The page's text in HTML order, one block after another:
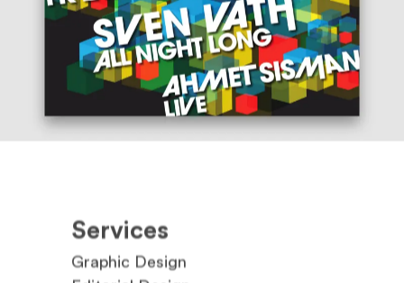
Services
Graphic Design